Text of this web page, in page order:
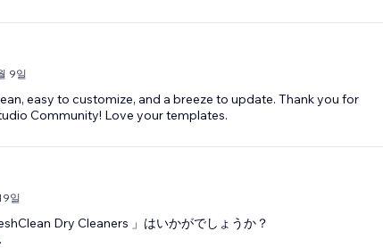
9일
easy to customize, and a breeze to update. Thank you for
Community! Love your templates.
일
Dry Cleaners 」はいかがでしょうか？